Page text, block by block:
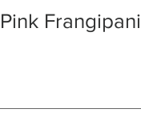
Frangipani